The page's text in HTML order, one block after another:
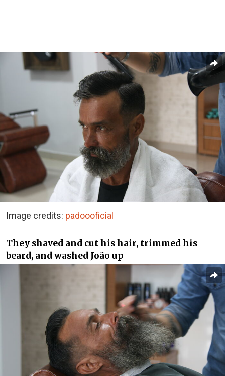
Image credits: padoooficial
They shaved and cut his hair, trimmed his
beard, and washed João up